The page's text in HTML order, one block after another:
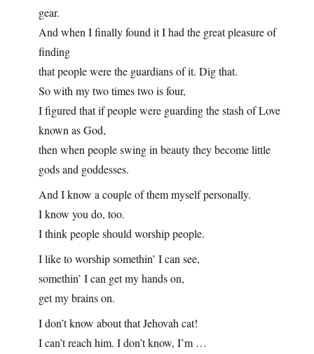
gear.
And when I finally found it I had the great pleasure of
finding
that people were the guardians of it. Dig that.
So with my two times two is four,
I figured that if people were guarding the stash of Love
known as God,
then when people swing in beauty they become little
gods and goddesses.
And I know a couple of them myself personally.
I know you do, too.
I think people should worship people.
I like to worship somethin’ I can see,
somethin’ I can get my hands on,
get my brains on.
I don’t know about that Jehovah cat!
I can’t reach him. I don’t know, I’m …